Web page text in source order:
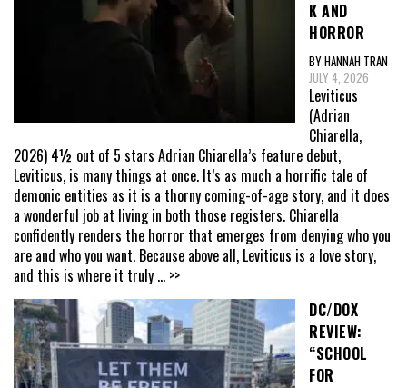
K AND
HORROR
BY HANNAH TRAN
JULY 4, 2026
Leviticus
(Adrian
Chiarella,
2026) 4½ out of 5 stars Adrian Chiarella’s feature debut,
Leviticus, is many things at once. It’s as much a horrific tale of
demonic entities as it is a thorny coming-of-age story, and it does
a wonderful job at living in both those registers. Chiarella
confidently renders the horror that emerges from denying who you
are and who you want. Because above all, Leviticus is a love story,
and this is where it truly ... >>
DC/DOX
REVIEW:
“SCHOOL
FOR